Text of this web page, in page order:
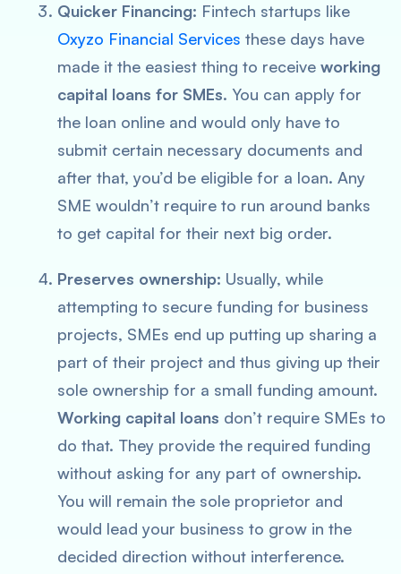
Quicker Financing: Fintech startups like
Oxyzo Financial Services these days have
made it the easiest thing to receive working
capital loans for SMEs. You can apply for
the loan online and would only have to
submit certain necessary documents and
after that, you’d be eligible for a loan. Any
SME wouldn’t require to run around banks
to get capital for their next big order.
Preserves ownership: Usually, while
attempting to secure funding for business
projects, SMEs end up putting up sharing a
part of their project and thus giving up their
sole ownership for a small funding amount.
Working capital loans don’t require SMEs to
do that. They provide the required funding
without asking for any part of ownership.
You will remain the sole proprietor and
would lead your business to grow in the
decided direction without interference.